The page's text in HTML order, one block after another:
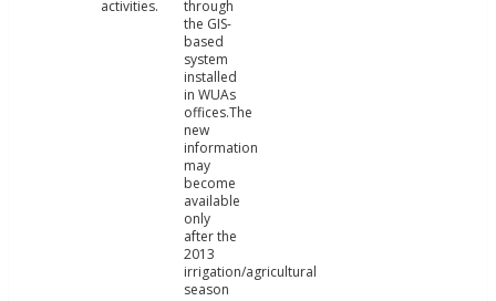
activities.
through
the GIS-
based
system
installed
in WUAs
offices.The
new
information
may
become
available
only
after the
2013
irrigation/agricultural
season